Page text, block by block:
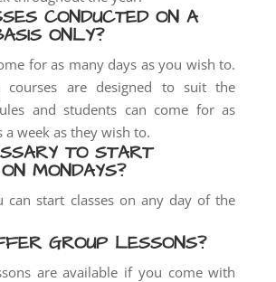
CONDUCTED ON A
ONLY?
for as many days as you wish to.
courses are designed to suit the
and students can come for as
a week as they wish to.
TO START
MONDAYS?
can start classes on any day of the
GROUP LESSONS?
are available if you come with